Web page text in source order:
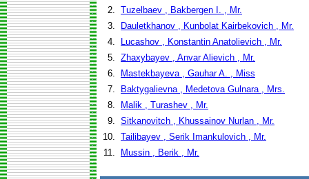
2. Tuzelbaev , Bakbergen I. , Mr.
3.
Dauletkhanov , Kunbolat Kairbekovich , Mr.
4.
Lucashov , Konstantin Anatolievich , Mr.
5. Zhaxybayev , Anvar Alievich , Mr.
6.
Mastekbayeva , Gauhar A. , Miss
7.
Baktygalievna , Medetova Gulnara , Mrs.
8.
Malik , Turashev , Mr.
9. Sitkanovitch , Khussainov Nurlan , Mr.
10. Tailibayev , Serik Imankulovich , Mr.
11.
Mussin , Berik , Mr.